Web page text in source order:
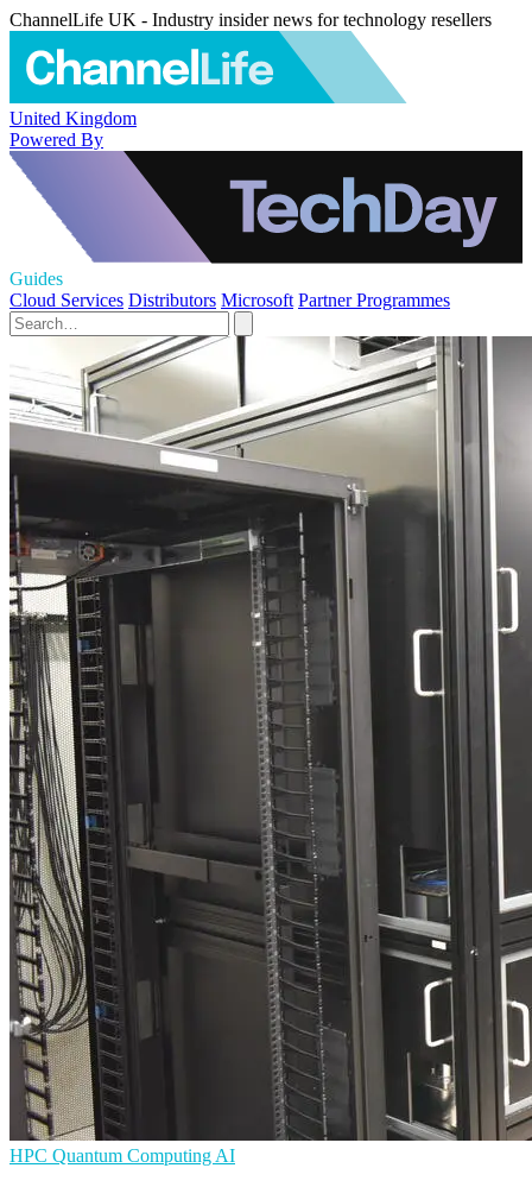
ChannelLife UK - Industry insider news for technology resellers
United Kingdom
Powered By
Guides
Cloud Services Distributors Microsoft Partner Programmes
HPC Quantum Computing AI